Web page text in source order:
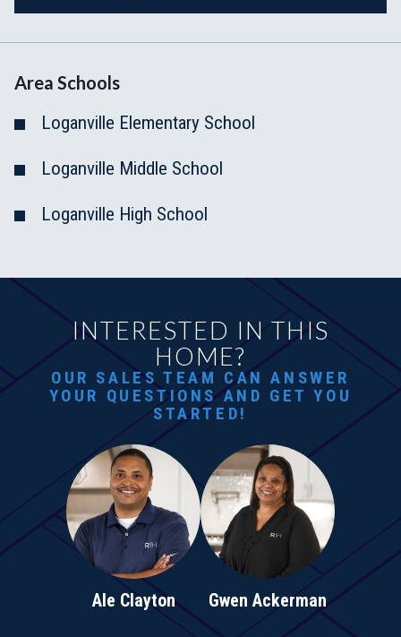
Area Schools
Loganville Elementary School
Loganville Middle School
Loganville High School
INTERESTED IN THIS
HOME?
OUR SALES TEAM CAN ANSWER
YOUR QUESTIONS AND GET YOU
STARTED!
Ale Clayton Gwen Ackerman